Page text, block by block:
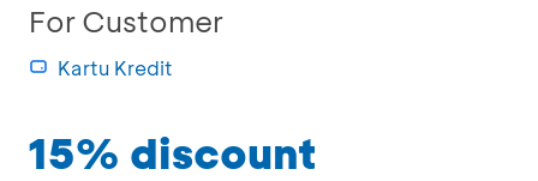
For Customer
Kartu Kredit
15% discount